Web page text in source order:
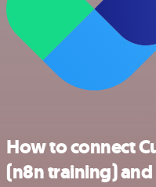
How to connect
(n8n training)